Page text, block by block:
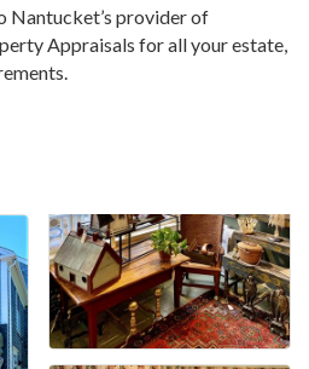
Nantucket’s provider of
Appraisals for all your estate,